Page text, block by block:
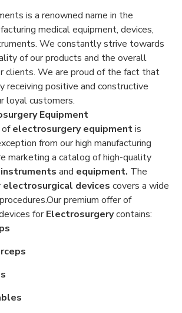
is a renowned name in the
medical equipment, devices,
We constantly strive towards
of our products and the overall
clients. We are proud of the fact that
receiving positive and constructive
loyal customers.
Equipment
ofelectrosurgery equipmentis
from our high manufacturing
marketing a catalog of high-quality
and equipment. The
electrosurgical devices covers a wide
premium offer of
forElectrosurgerycontains: